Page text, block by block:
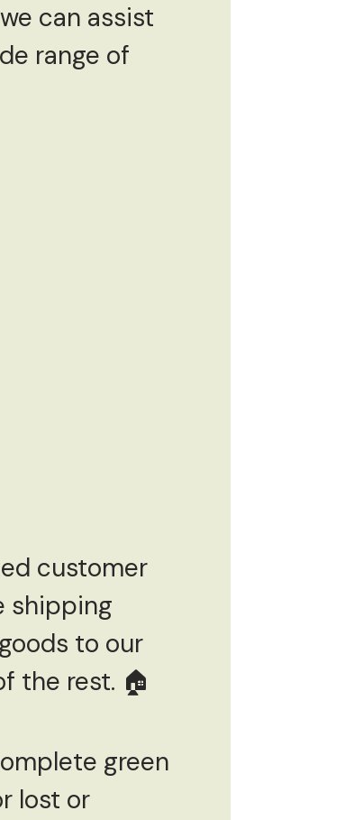
can assist
range of
customer
shipping
to our
the rest. 🏠
green
lost or